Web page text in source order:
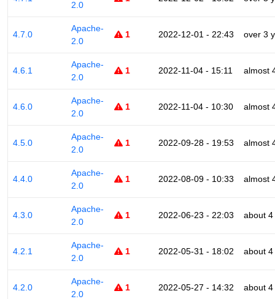
2.0
4.7.0
Apache-
2.0
1 2022-12-01 - 22:43 over 3
4.6.1
Apache-
2.0
1 2022-11-04 - 15:11 almost
4.6.0
Apache-
2.0
1 2022-11-04 - 10:30 almost
4.5.0
Apache-
2.0
1 2022-09-28 - 19:53 almost
4.4.0
Apache-
2.0
1 2022-08-09 - 10:33 almost
4.3.0
Apache-
2.0
1 2022-06-23 - 22:03 about
4.2.1
Apache-
2.0
1 2022-05-31 - 18:02 about
4.2.0
Apache-
2.0
1 2022-05-27 - 14:32 about